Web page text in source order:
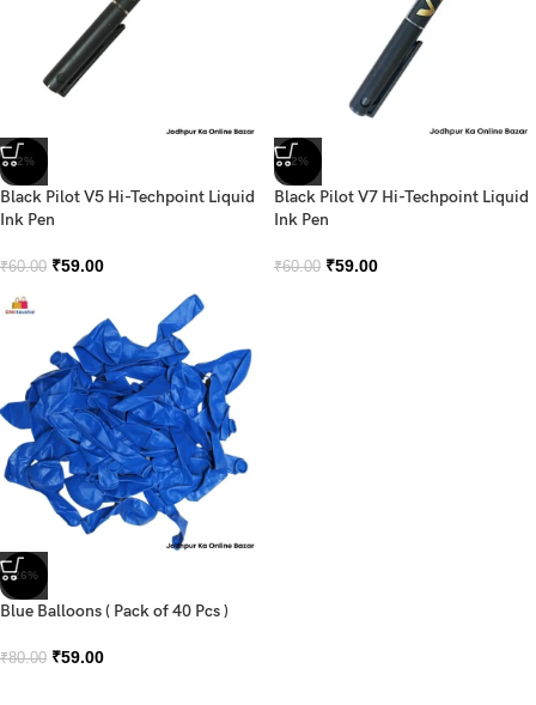
-2%
Black Pilot V5 Hi-Techpoint Liquid
Ink Pen
₹60.00 ₹59.00
-2%
Black Pilot V7 Hi-Techpoint Liquid
Ink Pen
₹60.00 ₹59.00
-26%
Blue Balloons ( Pack of 40 Pcs )
₹80.00 ₹59.00